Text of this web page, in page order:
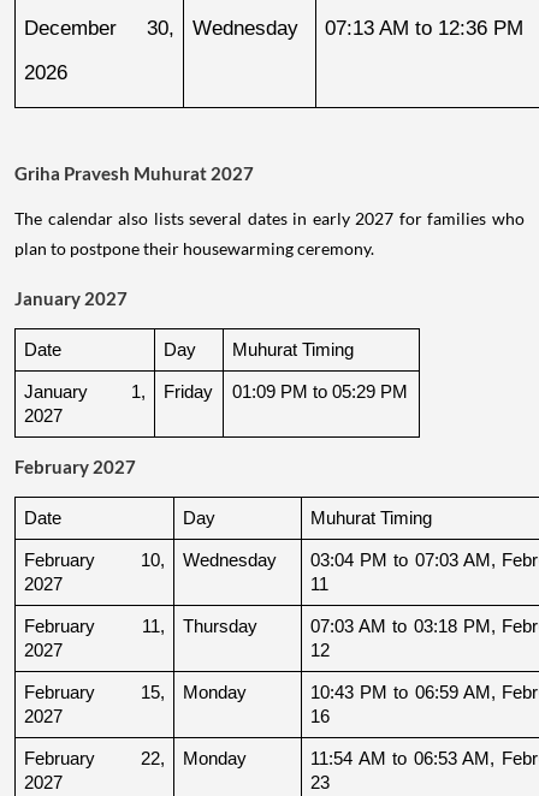
December 30,
2026
Wednesday 07:13 AM to 12:36 PM
Griha Pravesh Muhurat 2027
The calendar also lists several dates in early 2027 for families who
plan to postpone their housewarming ceremony.
January 2027
Date Day Muhurat Timing
January 1,
2027
Friday 01:09 PM to 05:29 PM
February 2027
Date Day Muhurat Timing
February 10,
2027
Wednesday
03:04 PM to 07:03 AM,
11
February 11,
2027
Thursday
07:03 AM to 03:18 PM,
12
February 15,
2027
Monday
10:43 PM to 06:59 AM,
16
February 22,
2027
Monday
11:54 AM to 06:53 AM,
23